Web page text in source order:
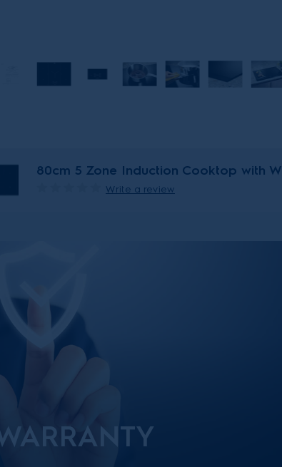
80cm 5 Zone Induction Cooktop with
Write a review